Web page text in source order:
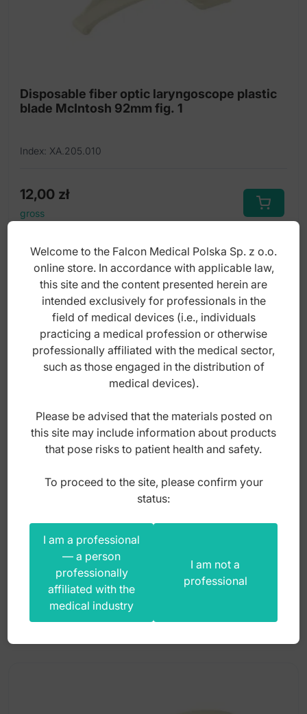
Disposable fiber optic laryngoscope plastic
blade McIntosh 92mm fig. 1
Index: XA.205.010
12,00 zł
gross
Disposable fiber optic laryngoscope plastic
blade McIntosh 110mm fig. 2
Index: XA.205.020
13,00zł
Welcome to the Falcon Medical Polska Sp. z o.o.
online store. In accordance with applicable law,
this site and the content presented herein are
intended exclusively for professionals in the
field of medical devices (i.e., individuals
practicing a medical profession or otherwise
professionally affiliated with the medical sector,
such as those engaged in the distribution of
medical devices).
Please be advised that the materials posted on
this site may include information about products
that pose risks to patient health and safety.
To proceed to the site, please confirm your
status:
I am a professional
— a person
professionally
affiliated with the
medical industry
I am not a
professional